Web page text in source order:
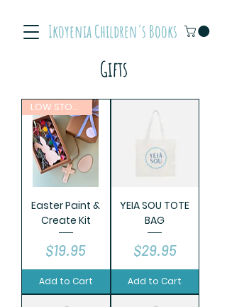
Ikoyenia Children's Books
Gifts
LOW STOCK
Easter Paint &
Create Kit
Price
$19.95
Add to Cart
YEIA SOU TOTE
BAG
Price
$29.95
Add to Cart